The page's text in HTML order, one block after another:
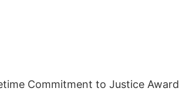
Commitment to Justice Award